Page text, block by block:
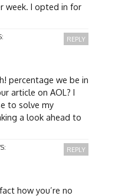
week. I opted in for
percentage we be in
article on AOL? I
to solve my
a look ahead to
REPLY
how you’re no
REPLY